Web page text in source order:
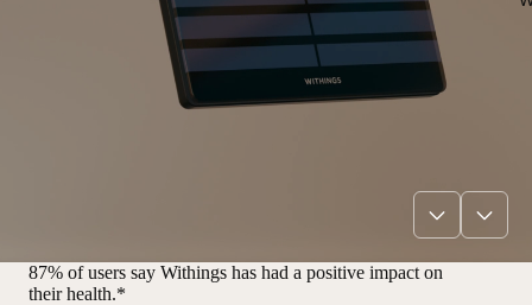
87% of users say Withings has had a positive impact on
their health.*